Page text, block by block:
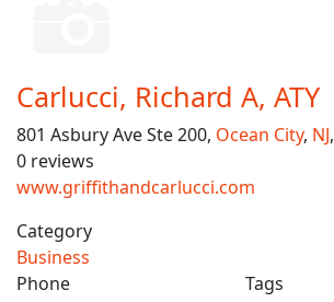
Carlucci, Richard A, ATY
801 Asbury Ave Ste 200, Ocean City, NJ,
0 reviews
www.griffithandcarlucci.com
Category
Business
Phone
Tags